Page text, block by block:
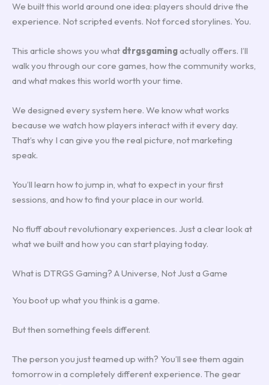
We built this world around one idea: players should drive the
experience. Not scripted events. Not forced storylines. You.
This article shows you what dtrgsgamingactually offers. I’ll
walk you through our core games, how the community works,
and what makes this world worth your time.
We designed every system here. We know what works
because we watch how players interact with it every day.
That’s why I can give you the real picture, not marketing
speak.
You’ll learn how to jump in, what to expect in your first
sessions, and how to find your place in our world.
No fluff about revolutionary experiences. Just a clear look at
what we built and how you can start playing today.
What is DTRGS Gaming? A Universe, Not Just a Game
You boot up what you think is a game.
But then something feels different.
The person you just teamed up with? You’ll see them again
tomorrow in a completely different experience. The gear